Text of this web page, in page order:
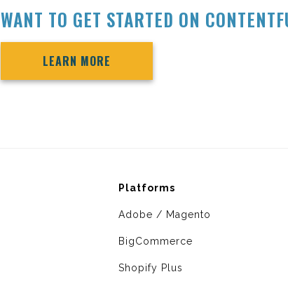
WANT TO GET STARTED ON
LEARN MORE
Platforms
Adobe / Magento
BigCommerce
Shopify Plus